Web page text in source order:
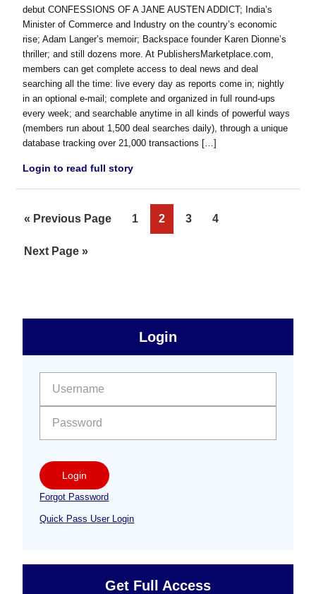
debut CONFESSIONS OF A JANE AUSTEN ADDICT; India’s
Minister of Commerce and Industry on the country’s economic
rise; Adam Langer’s memoir; Backspace founder Karen Dionne’s
thriller; and still dozens more. At PublishersMarketplace.com,
members can get complete access to deal news and deal
searching all the time: live every day as reports come in; nightly
in an optional e-mail; complete and organized in full round-ups
every week; and searchable anytime in all kinds of powerful ways
(members run about 1,500 deal searches daily), through a unique
database tracking over 21,000 transactions […]
Login to read full story
« Go
Previous Page Page
1 Page
2 Page
3 Page
4
Go
Next Page »
Free
Sidebar
Login
Login
Forgot Password
Quick Pass User Login
Get Full Access